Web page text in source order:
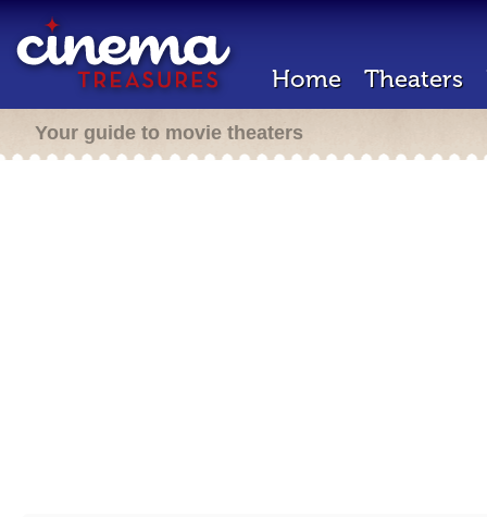
Home Theaters
Your guide to movie theaters